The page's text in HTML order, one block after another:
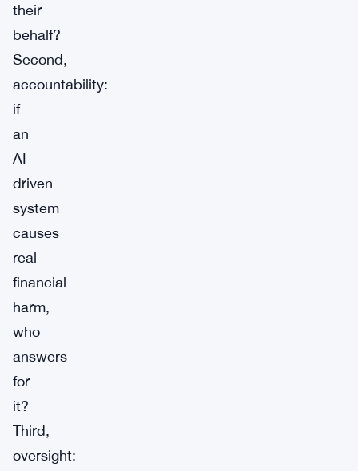
their
behalf?
Second,
accountability:
if
an
AI-
driven
system
causes
real
financial
harm,
who
answers
for
it?
Third,
oversight: